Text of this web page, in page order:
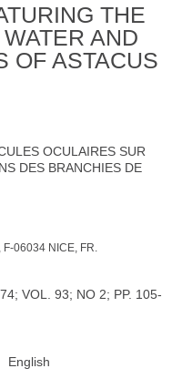
THE
AND
OF ASTACUS
OCULAIRES SUR
DES BRANCHIES DE
06034 NICE, FR.
VOL. 93; NO 2; PP. 105-
English